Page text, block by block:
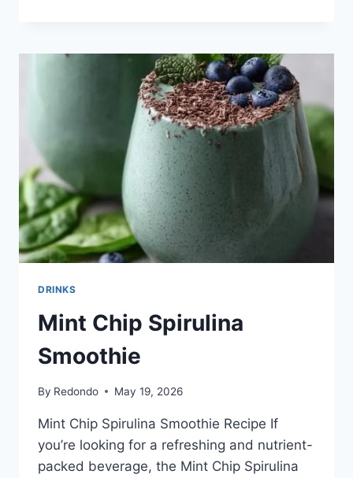
DRINKS
Mint Chip Spirulina
Smoothie
By Redondo May 19, 2026
Mint Chip Spirulina Smoothie Recipe If
you’re looking for a refreshing and nutrient-
packed beverage, the Mint Chip Spirulina